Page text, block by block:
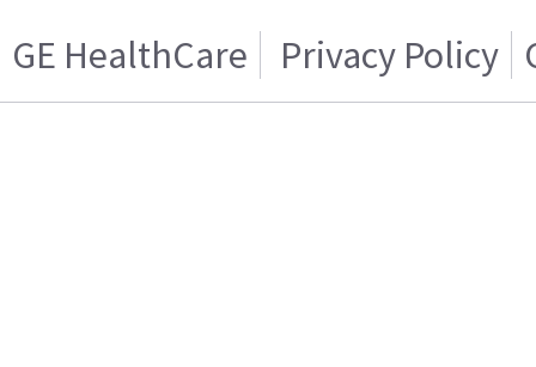
GE HealthCare Privacy Policy